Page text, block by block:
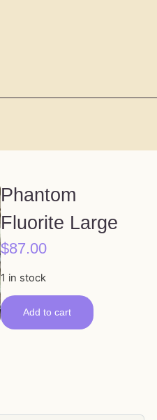
Phantom
Fluorite Large
$87.00
1 in stock
Add to cart